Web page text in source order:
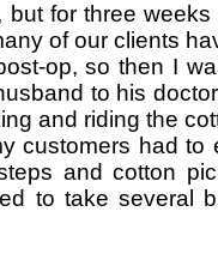
for three
of our clients
op, so then I
to his
and riding the
customers had to
and cotton
to take several